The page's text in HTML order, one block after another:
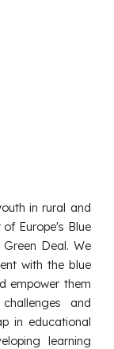
in rural and
of Europe's Blue
Deal. We
with the blue
empower them
and
in educational
learning